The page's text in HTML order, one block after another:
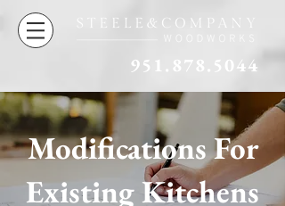
951.878.5044
Modifications For
Existing Kitchens